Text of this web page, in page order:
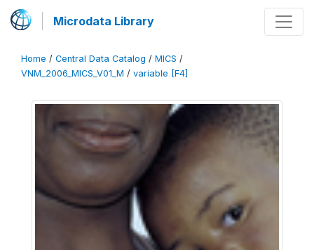
Microdata Library
Home / Central Data Catalog / MICS /
VNM_2006_MICS_V01_M / variable [F4]